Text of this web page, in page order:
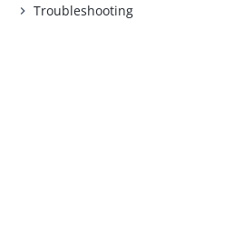
Troubleshooting